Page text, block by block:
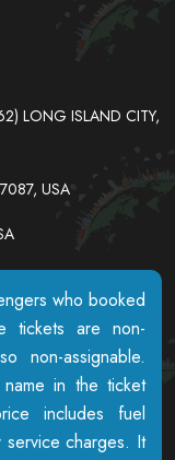
LONG ISLAND CITY,
USA
who booked
tickets are non-
non-assignable.
in the ticket
includes fuel
service charges. It